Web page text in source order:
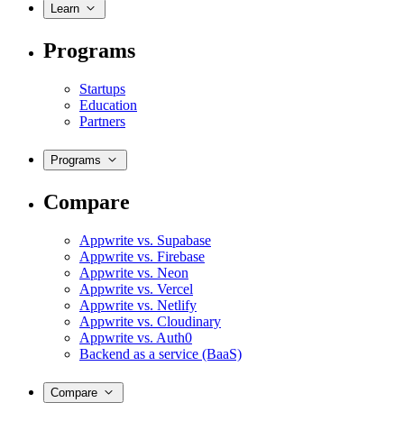
Learn
Programs
Startups
Education
Partners
Programs
Compare
Appwrite vs. Supabase
Appwrite vs. Firebase
Appwrite vs. Neon
Appwrite vs. Vercel
Appwrite vs. Netlify
Appwrite vs. Cloudinary
Appwrite vs. Auth0
Backend as a service (BaaS)
Compare